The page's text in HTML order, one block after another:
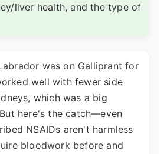
liver health, and the type of
was on Galliprant for
well with fewer side
which was a big
here's the catch—even
NSAIDs aren't harmless
bloodwork before and